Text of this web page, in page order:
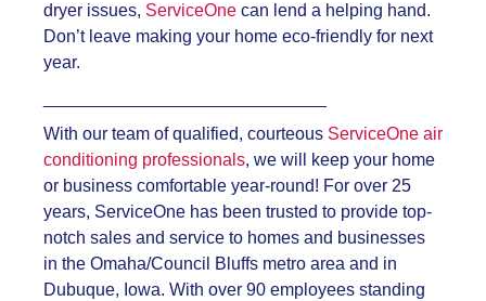
dryer issues, ServiceOne can lend a helping hand.
Don’t leave making your home eco-friendly for next
year.
With our team of qualified, courteous ServiceOne air
conditioning professionals, we will keep your home
or business comfortable year-round! For over 25
years, ServiceOne has been trusted to provide top-
notch sales and service to homes and businesses
in the Omaha/Council Bluffs metro area and in
Dubuque, Iowa. With over 90 employees standing